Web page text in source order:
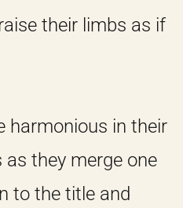
their limbs as if
harmonious in their
they merge one
to the title and